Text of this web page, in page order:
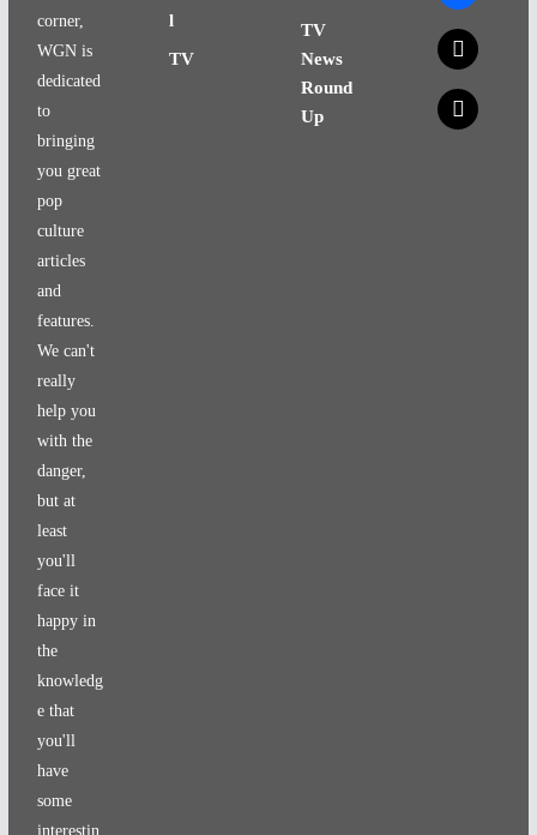
corner,
WGN is
dedicated
to
bringing
you great
pop
culture
articles
and
features.
We can't
really
help you
with the
danger,
but at
least
you'll
face it
happy in
the
knowledg
e that
you'll
have
some
interestin
l
TV
TV
News
Round
Up
x
x